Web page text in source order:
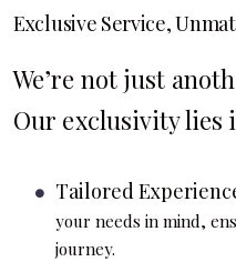
Exclusive Service,
We’re not just
Our exclusivity lies
Tailored
your needs in mind,
journey.